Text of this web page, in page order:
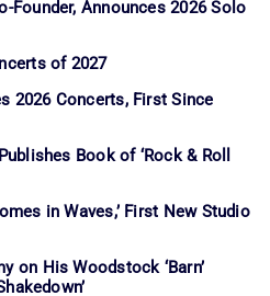
Founder, Announces 2026 Solo
of 2027
2026 Concerts, First Since
Book of ‘Rock & Roll
in Waves,’ First New Studio
on His Woodstock ‘Barn’